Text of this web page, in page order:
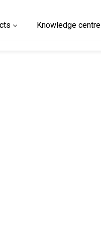
Knowledge centre